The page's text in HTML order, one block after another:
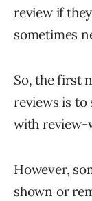
review if
sometimes
So, the first
reviews is to
with review-
However,
shown or